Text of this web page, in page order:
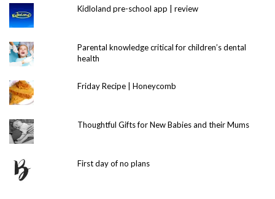
Kidloland pre-school app | review
Parental knowledge critical for children’s dental
health
Friday Recipe | Honeycomb
Thoughtful Gifts for New Babies and their Mums
First day of no plans